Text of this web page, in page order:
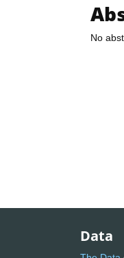
No
Data